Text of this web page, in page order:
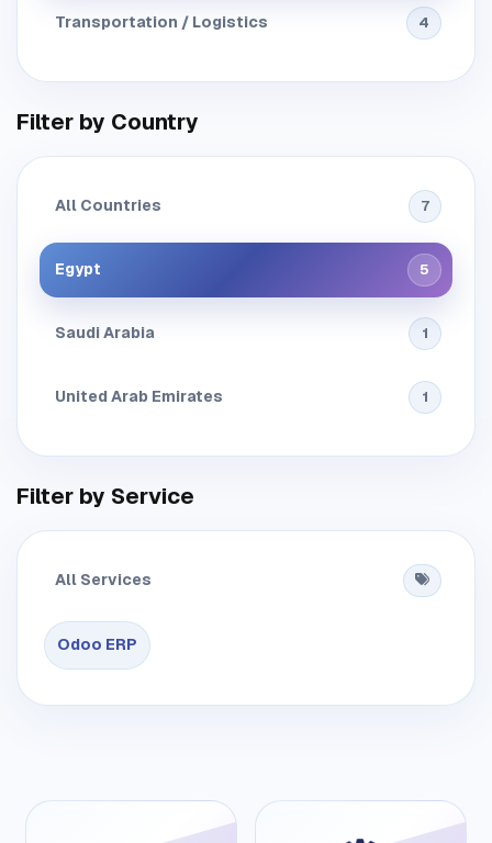
4
Transportation / Logistics
Filter by Country
7
All Countries
5
Egypt
1
Saudi Arabia
1
United Arab Emirates
Filter by Service
All Services
Odoo ERP